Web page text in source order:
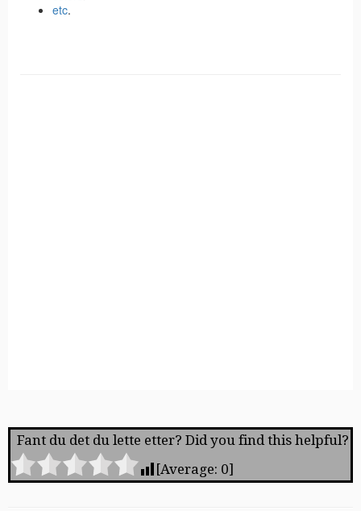
Fant du det du lette etter? Did you find this helpful?
[Average: 0]